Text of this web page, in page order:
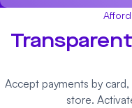
Transparent
Accept payments by
store.